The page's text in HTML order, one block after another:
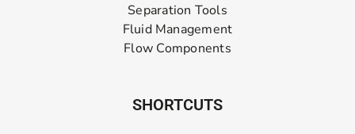
Separation Tools
Fluid Management
Flow Components
SHORTCUTS